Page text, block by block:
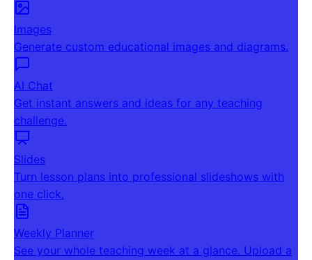
Images
Generate custom educational images and diagrams.
AI Chat
Get instant answers and ideas for any teaching
challenge.
Slides
Turn lesson plans into professional slideshows with
one click.
Weekly Planner
See your whole teaching week at a glance. Upload a